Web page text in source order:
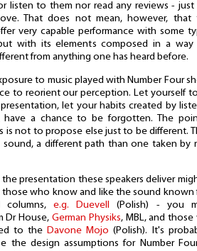
listen to them nor read any reviews - just
That does not mean, however, that
very capable performance with some
with its elements composed in a way
from anything one has heard before.
to music played with Number Four
to reorient our perception. Let yourself
let your habits created by
have a chance to be forgotten. The
is not to propose else just to be different.
sound, a different path than one taken by
presentation these speakers deliver
those who know and like the sound known
columns, e.g. Duevell (Polish) - you
Dr House, German Physiks, MBL, and
to theDavone Mojo (Polish). It's
the design assumptions for Number